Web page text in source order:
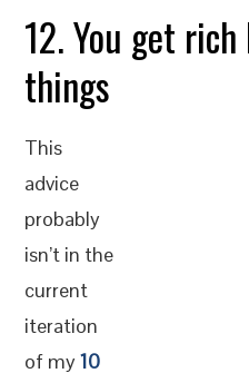
12. You get
things
This
advice
probably
isn’t in the
current
iteration
of my10